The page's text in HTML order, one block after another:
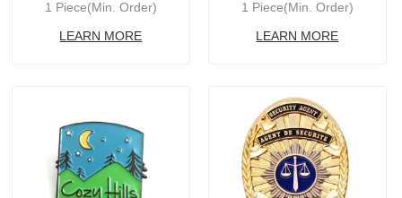
1 Piece(Min. Order)
LEARN MORE
1 Piece(Min. Order)
LEARN MORE